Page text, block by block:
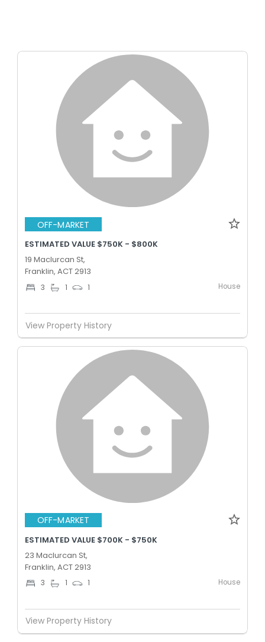
OFF-MARKET
ESTIMATED VALUE $750K - $800K
19 Maclurcan St,
Franklin, ACT 2913
3 1 1 House
View Property History
OFF-MARKET
ESTIMATED VALUE $700K - $750K
23 Maclurcan St,
Franklin, ACT 2913
3 1 1 House
View Property History